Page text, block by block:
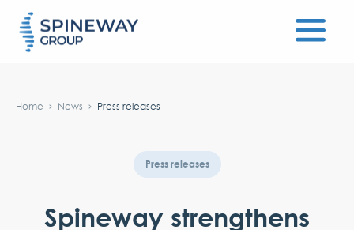
Home News Press releases
Press releases
Spineway strengthens